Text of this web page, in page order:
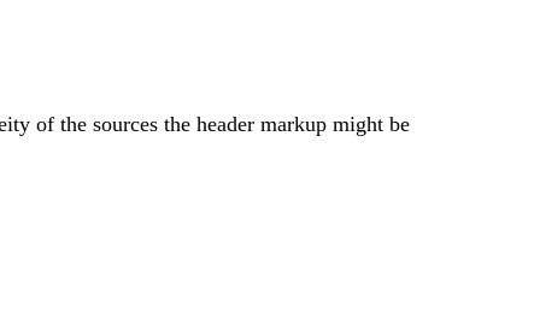
of the sources the header markup might be